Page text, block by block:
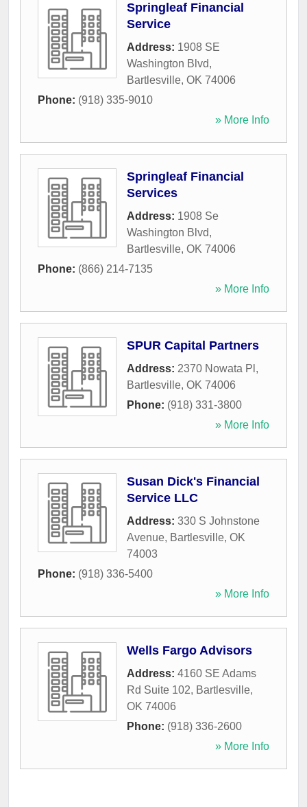
Springleaf Financial
Service
Address: 1908 SE
Washington Blvd,
Bartlesville, OK 74006
Phone: (918) 335-9010
» More Info
Springleaf Financial
Services
Address: 1908 Se
Washington Blvd,
Bartlesville, OK 74006
Phone: (866) 214-7135
» More Info
SPUR Capital Partners
Address: 2370 Nowata Pl ,
Bartlesville, OK 74006
Phone: (918) 331-3800
» More Info
Susan Dick's Financial
Service LLC
Address: 330 S Johnstone
Avenue, Bartlesville, OK
74003
Phone: (918) 336-5400
» More Info
Wells Fargo Advisors
Address: 4160 SE Adams
Rd Suite 102, Bartlesville,
OK 74006
Phone: (918) 336-2600
» More Info